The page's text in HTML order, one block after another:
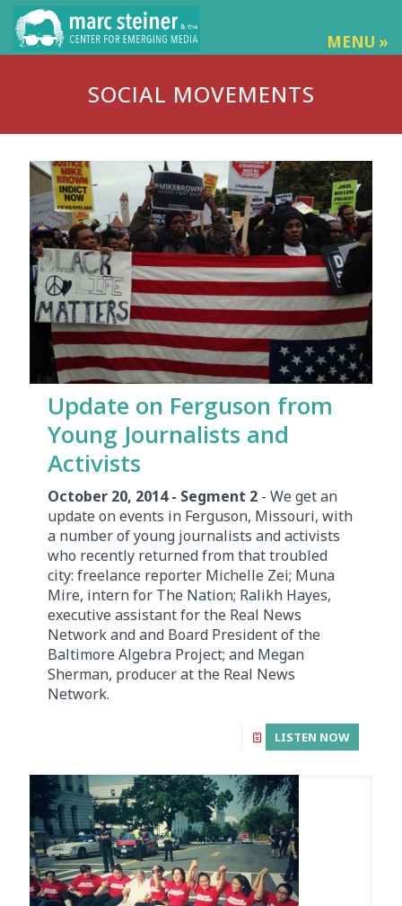
MENU »
SOCIAL MOVEMENTS
Update on Ferguson from
Young Journalists and
Activists
October 20, 2014 - Segment 2 - We get an
update on events in Ferguson, Missouri, with
a number of young journalists and activists
who recently returned from that troubled
city: freelance reporter Michelle Zei; Muna
Mire, intern for The Nation; Ralikh Hayes,
executive assistant for the Real News
Network and and Board President of the
Baltimore Algebra Project; and Megan
Sherman, producer at the Real News
Network.
LISTEN NOW